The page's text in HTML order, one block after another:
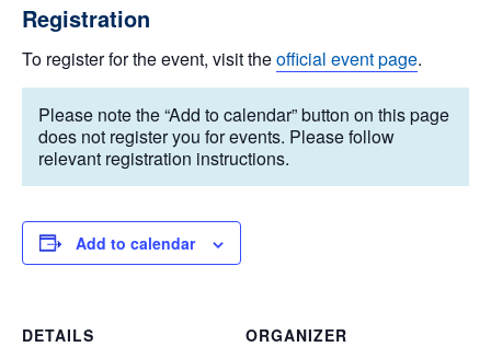
Registration
To register for the event, visit theofficial event page.
Please note the “Add to calendar” button on this page
does not register you for events. Please follow
relevant registration instructions.
Add to calendar
DETAILS
ORGANIZER